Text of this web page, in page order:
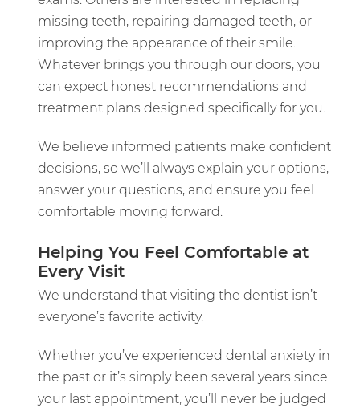
missing teeth, repairing damaged teeth, or
improving the appearance of their smile.
Whatever brings you through our doors, you
can expect honest recommendations and
treatment plans designed specifically for you.
We believe informed patients make confident
decisions, so we’ll always explain your options,
answer your questions, and ensure you feel
comfortable moving forward.
Helping You Feel Comfortable at
Every Visit
We understand that visiting the dentist isn’t
everyone’s favorite activity.
Whether you’ve experienced dental anxiety in
the past or it’s simply been several years since
your last appointment, you’ll never be judged